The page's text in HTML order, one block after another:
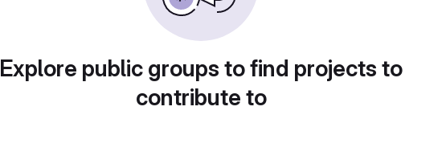
Explore public groups to find projects to
contribute to